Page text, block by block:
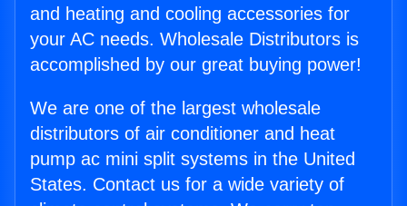
and heating and cooling accessories for
your AC needs. Wholesale Distributors is
accomplished by our great buying power!
We are one of the largest wholesale
distributors of air conditioner and heat
pump ac mini split systems in the United
States. Contact us for a wide variety of